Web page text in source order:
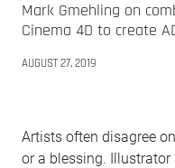
Mark Gmehling on
Cinema 4D to create
AUGUST 27, 2019
Artists often disagree
or a blessing. Illustrator